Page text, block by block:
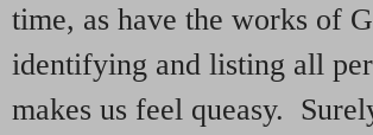
time, as have the works of
identifying and listing all
makes us feel queasy.